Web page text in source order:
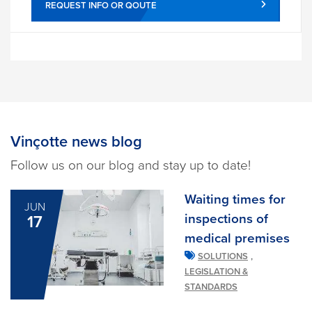
REQUEST INFO OR QOUTE
Vinçotte news blog
Follow us on our blog and stay up to date!
JUN
17
Waiting times for
inspections of
medical premises
SOLUTIONS ,
LEGISLATION &
STANDARDS